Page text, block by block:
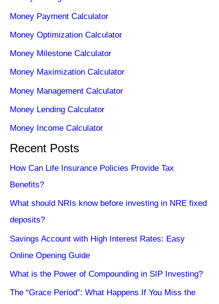
Money Payment Calculator
Money Optimization Calculator
Money Milestone Calculator
Money Maximization Calculator
Money Management Calculator
Money Lending Calculator
Money Income Calculator
Recent Posts
How Can Life Insurance Policies Provide Tax
Benefits?
What should NRIs know before investing in NRE fixed
deposits?
Savings Account with High Interest Rates: Easy
Online Opening Guide
What is the Power of Compounding in SIP Investing?
The “Grace Period”: What Happens If You Miss the